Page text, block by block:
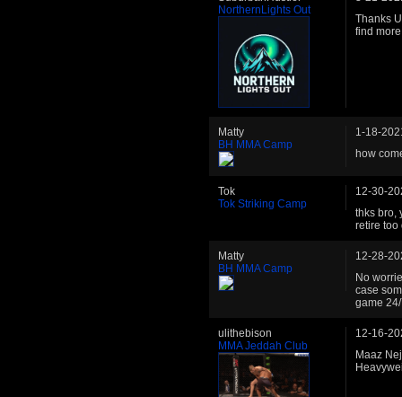
NorthernLights Out
Thanks
find
Matty
BH MMA Camp
1-18-
how
Tok
Tok Striking Camp
12-30-
thks bro,
retire too
Matty
BH MMA Camp
12-28-
No
case
game
ulithebison
MMA Jeddah Club
12-16-
Maaz